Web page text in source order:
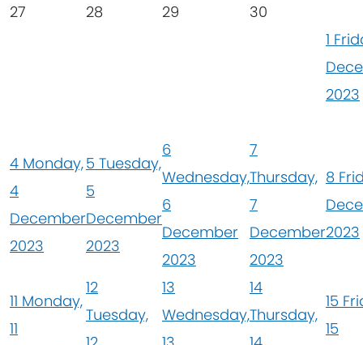
27
28 29
30
1
2023
4 Monday,
4
December
2023
5 Tuesday,
5
December
2023
6
Wednesday,
6
December
2023
7
Thursday,
7
December
2023
8
2023
11 Monday,
11
12
Tuesday,
13
Wednesday,
14
Thursday,
15
15